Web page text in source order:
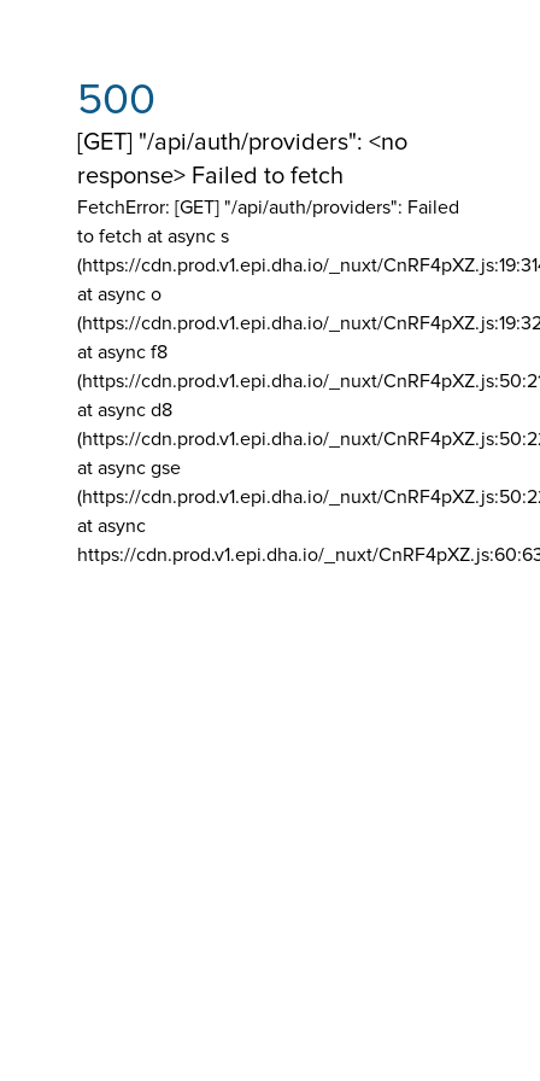
500
[GET] "/api/auth/providers": <no
response> Failed to fetch
FetchError: [GET] "/api/auth/providers": Failed
to fetch at async s
(https://cdn.prod.v1.epi.dha.io/_nuxt/
at async o
(https://cdn.prod.v1.epi.dha.io/_nuxt/
at async f8
(https://cdn.prod.v1.epi.dha.io/_nuxt/
at async d8
(https://cdn.prod.v1.epi.dha.io/_nuxt/
at async gse
(https://cdn.prod.v1.epi.dha.io/_nuxt/
at async
https://cdn.prod.v1.epi.dha.io/_nuxt/